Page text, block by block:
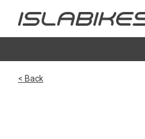
< Back